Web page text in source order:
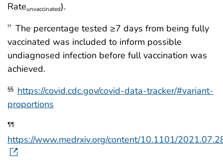
Rateunvaccinated).
†† The percentage tested ≥7 days from being fully
vaccinated was included to inform possible
undiagnosed infection before full vaccination was
achieved.
§§ https://covid.cdc.gov/covid-data-tracker/#variant-
proportions
¶¶
https://www.medrxiv.org/content/10.1101/